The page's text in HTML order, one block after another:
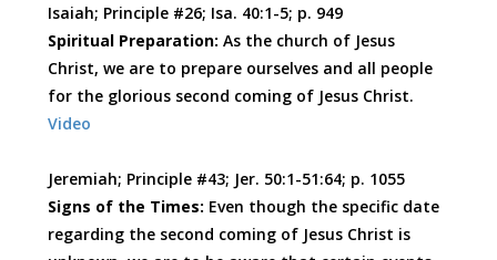
Isaiah; Principle #26; Isa. 40:1-5; p. 949
Spiritual Preparation: As the church of Jesus
Christ, we are to prepare ourselves and all people
for the glorious second coming of Jesus Christ.
Video
Jeremiah; Principle #43; Jer. 50:1-51:64; p. 1055
Signs of the Times: Even though the specific date
regarding the second coming of Jesus Christ is